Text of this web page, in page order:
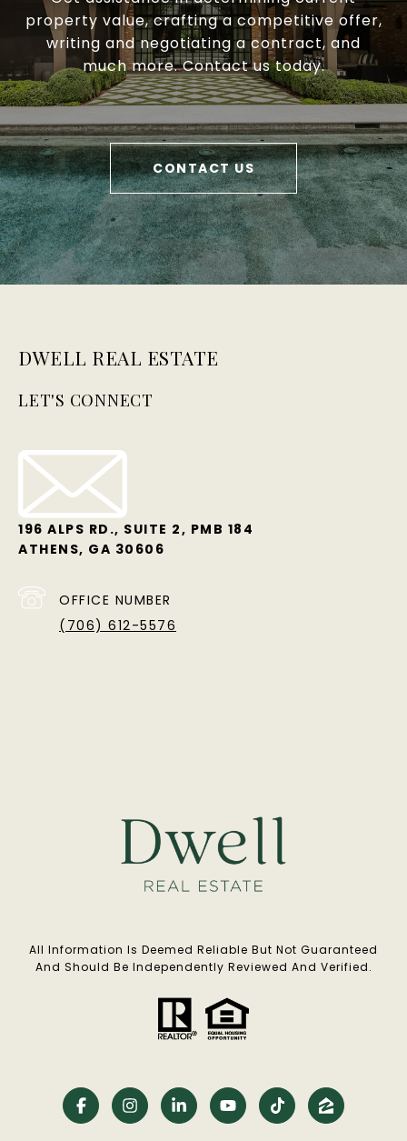
property value, crafting a competitive offer,
writing and negotiating a contract, and
much more. Contact us today.
CONTACT US
DWELL REAL ESTATE
LET'S CONNECT
196 ALPS RD., SUITE 2, PMB 184
ATHENS, GA 30606
OFFICE NUMBER
(706) 612-5576
All Information Is Deemed Reliable But Not Guaranteed
And Should Be Independently Reviewed And Verified.